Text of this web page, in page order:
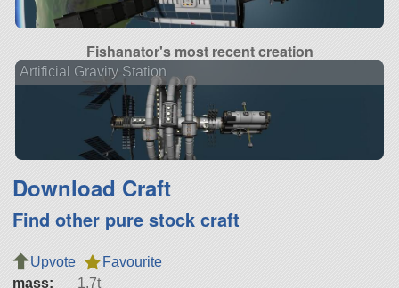
Fishanator's most recent creation
Artificial Gravity Station
Download Craft
Find other pure stock craft
Upvote
Favourite
mass:
1.7t